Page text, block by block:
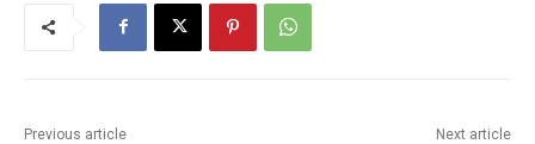
Previous article Next article